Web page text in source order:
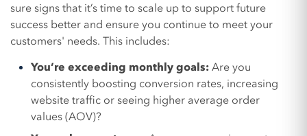
sure signs that it’s time to scale up to support future
success better and ensure you continue to meet your
customers' needs. This includes:
You’re exceeding monthly goals:Are you
consistently boosting conversion rates, increasing
website traffic or seeing higher average order
values (AOV)?